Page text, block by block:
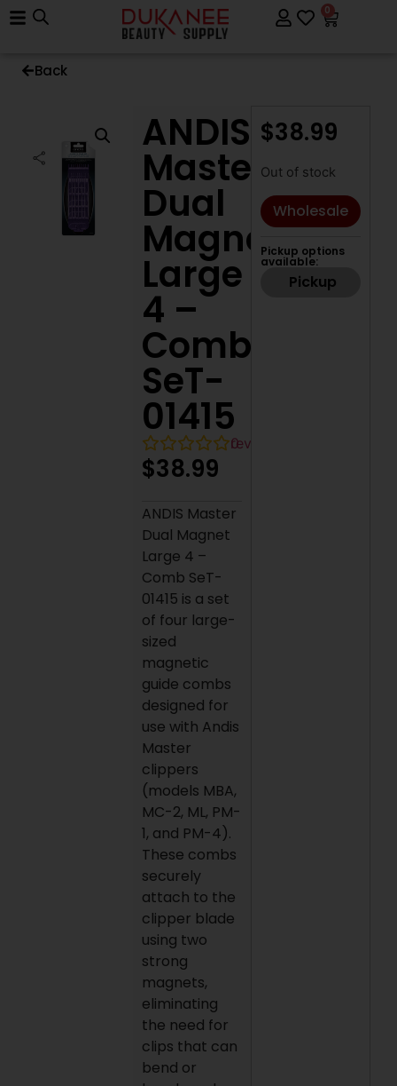
0
Back
ANDIS
Master
Dual
Magnet
Large
4 –
Comb
SeT-
01415
0
reviews
$38.99
ANDIS Master
Dual Magnet
Large 4 –
Comb SeT-
01415 is a set
of four large-
sized
magnetic
guide combs
designed for
use with Andis
Master
clippers
(models MBA,
MC-2, ML, PM-
1, and PM-4).
These combs
securely
attach to the
clipper blade
using two
strong
magnets,
eliminating
the need for
clips that can
bend or
$38.99
Out of stock
Wholesale
Pickup options
available:
Pickup